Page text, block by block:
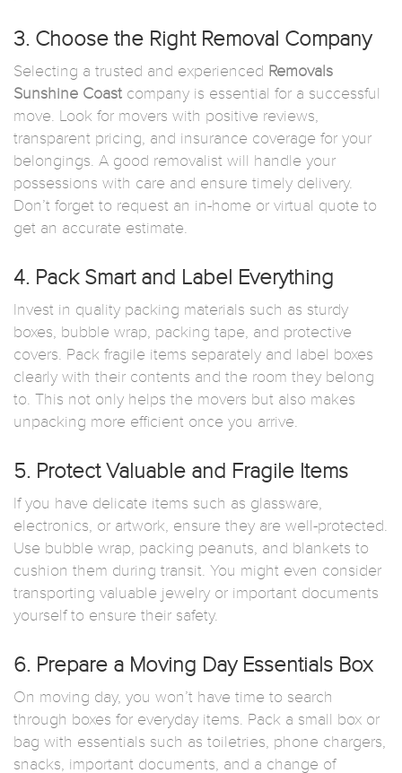
3. Choose the Right Removal Company
Selecting a trusted and experienced Removals
Sunshine Coast company is essential for a successful
move. Look for movers with positive reviews,
transparent pricing, and insurance coverage for your
belongings. A good removalist will handle your
possessions with care and ensure timely delivery.
Don’t forget to request an in-home or virtual quote to
get an accurate estimate.
4. Pack Smart and Label Everything
Invest in quality packing materials such as sturdy
boxes, bubble wrap, packing tape, and protective
covers. Pack fragile items separately and label boxes
clearly with their contents and the room they belong
to. This not only helps the movers but also makes
unpacking more efficient once you arrive.
5. Protect Valuable and Fragile Items
If you have delicate items such as glassware,
electronics, or artwork, ensure they are well-protected.
Use bubble wrap, packing peanuts, and blankets to
cushion them during transit. You might even consider
transporting valuable jewelry or important documents
yourself to ensure their safety.
6. Prepare a Moving Day Essentials Box
On moving day, you won’t have time to search
through boxes for everyday items. Pack a small box or
bag with essentials such as toiletries, phone chargers,
snacks, important documents, and a change of